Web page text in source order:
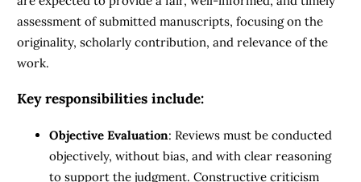
assessment of submitted manuscripts, focusing on the
originality, scholarly contribution, and relevance of the
work.
Key responsibilities include:
Objective Evaluation: Reviews must be conducted
objectively, without bias, and with clear reasoning
to support the judgment. Constructive criticism